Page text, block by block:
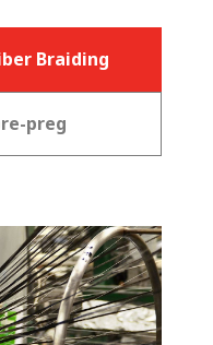
Braiding
preg